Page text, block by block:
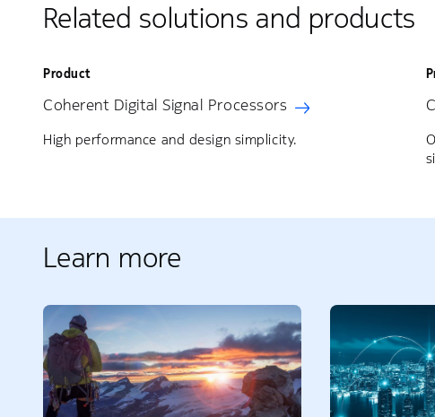
Related solutions and products
Product
Coherent Digital Signal Processors
High performance and design simplicity.
Learn more